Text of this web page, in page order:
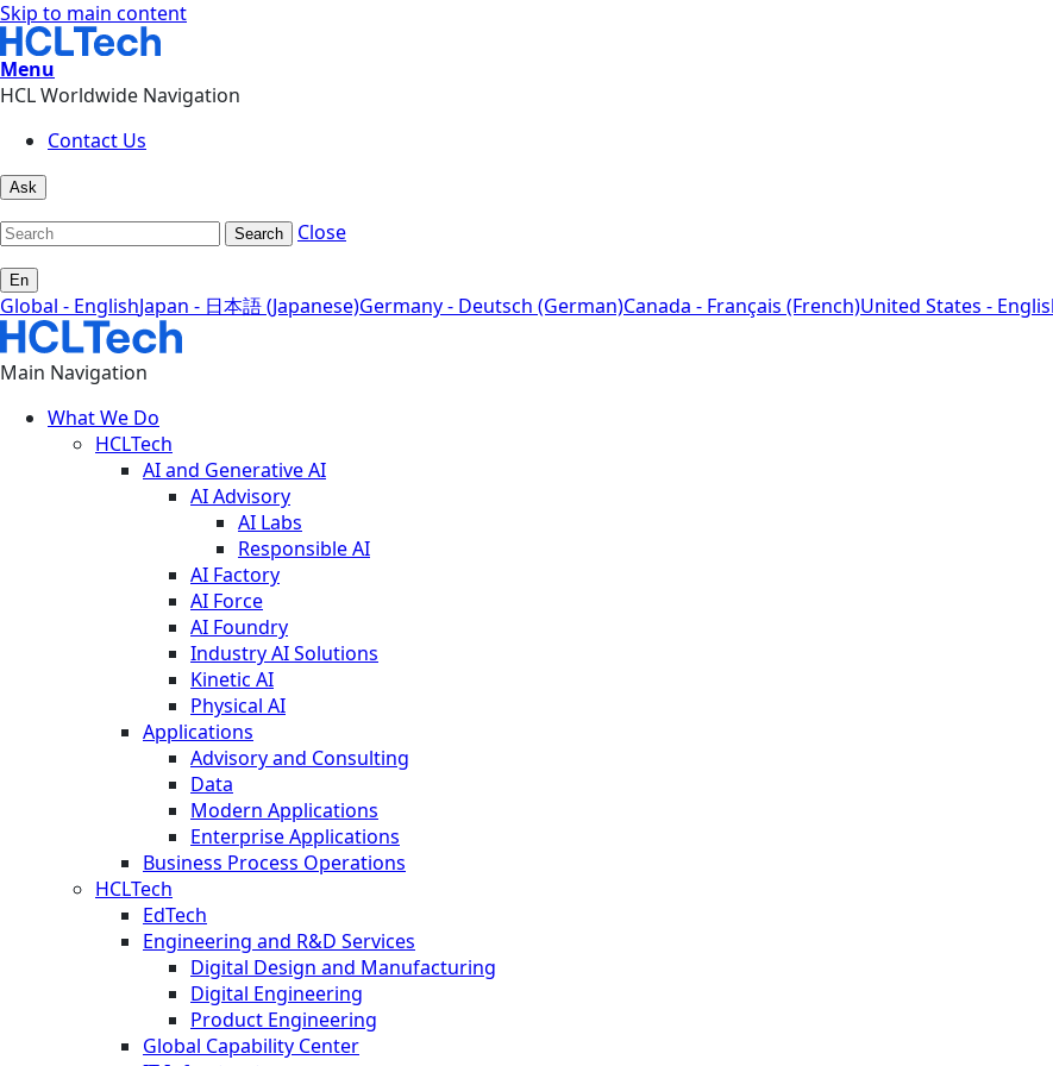
Skip to main content
Menu
HCL Worldwide Navigation
Contact Us
Ask
Search Close
En
Global - EnglishJapan - 日本語 (Japanese)Germany - Deutsch (German)Canada - Français (French)United States -
Main Navigation
What We Do
HCLTech
AI and Generative AI
AI Advisory
AI Labs
Responsible AI
AI Factory
AI Force
AI Foundry
Industry AI Solutions
Kinetic AI
Physical AI
Applications
Advisory and Consulting
Data
Modern Applications
Enterprise Applications
Business Process Operations
HCLTech
EdTech
Engineering and R&D Services
Digital Design and Manufacturing
Digital Engineering
Product Engineering
Global Capability Center